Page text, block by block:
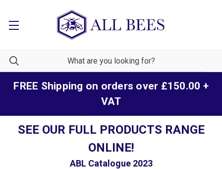
FREE Shipping on orders over £150.00 +
VAT
SEE OUR FULL PRODUCTS RANGE
ONLINE!
ABL Catalogue 2023